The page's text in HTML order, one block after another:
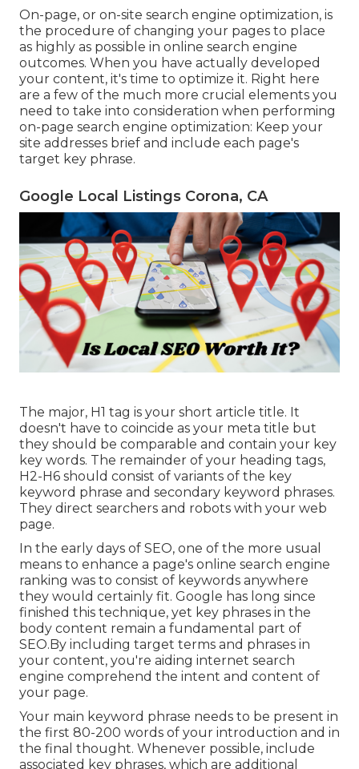
On-page, or on-site search engine optimization, is
the procedure of changing your pages to place
as highly as possible in online search engine
outcomes. When you have actually developed
your content, it's time to optimize it. Right here
are a few of the much more crucial elements you
need to take into consideration when performing
on-page search engine optimization: Keep your
site addresses brief and include each page's
target key phrase.
Google Local Listings Corona, CA
The major, H1 tag is your short article title. It
doesn't have to coincide as your meta title but
they should be comparable and contain your key
key words. The remainder of your heading tags,
H2-H6 should consist of variants of the key
keyword phrase and secondary keyword phrases.
They direct searchers and robots with your web
page.
In the early days of SEO, one of the more usual
means to enhance a page's online search engine
ranking was to consist of keywords anywhere
they would certainly fit. Google has long since
finished this technique, yet key phrases in the
body content remain a fundamental part of
SEO.By including target terms and phrases in
your content, you're aiding internet search
engine comprehend the intent and content of
your page.
Your main keyword phrase needs to be present in
the first 80-200 words of your introduction and in
the final thought. Whenever possible, include
associated key phrases, which are additional